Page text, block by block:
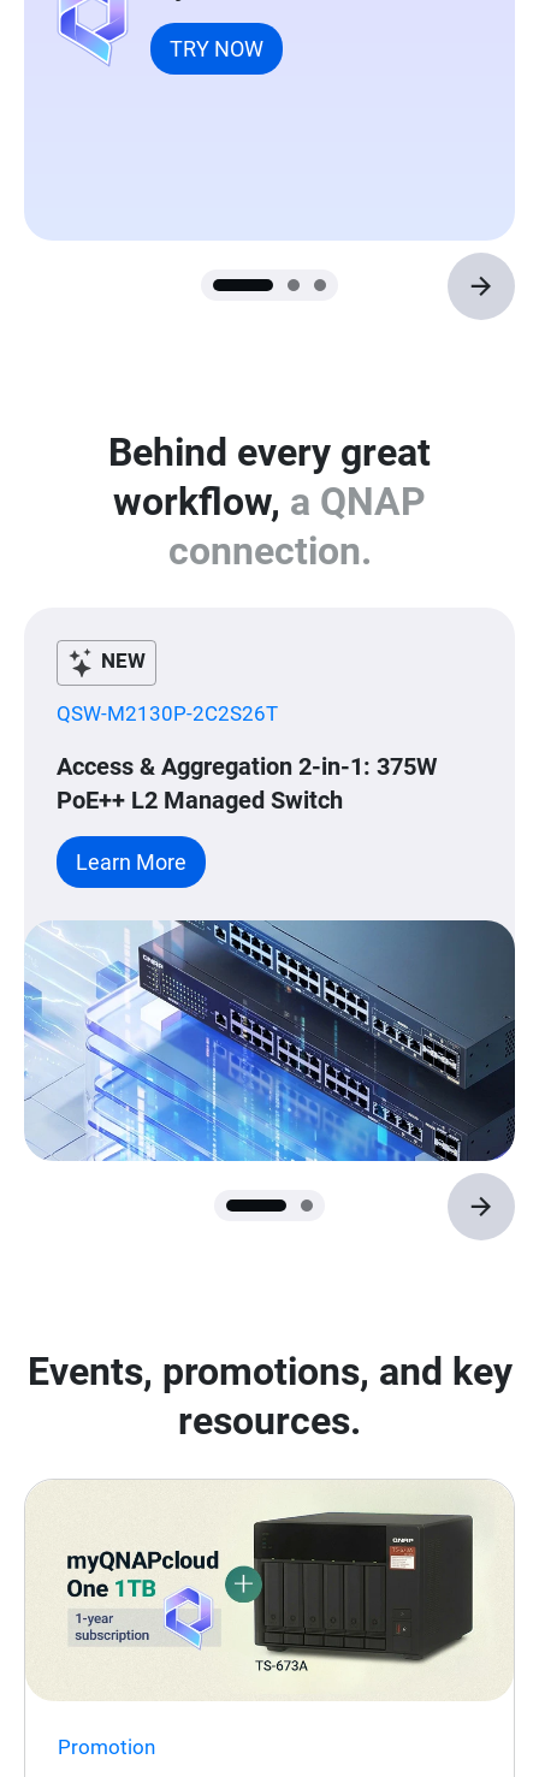
TRY NOW
Behind every great
workflow, a QNAP
connection.
NEW
QSW-M2130P-2C2S26T
Access & Aggregation 2-in-1: 375W
PoE++ L2 Managed Switch
Learn More
Events, promotions, and key
resources.
Promotion